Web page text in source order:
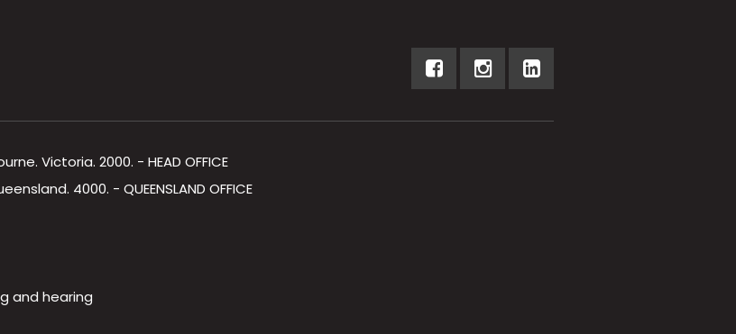
Victoria. 2000. - HEAD OFFICE
4000. - QUEENSLAND OFFICE
and hearing